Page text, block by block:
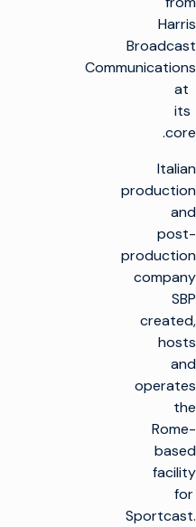
Harris
Broadcast
Communications
at
its
core.
Italian
production
and
post-
production
company
SBP
created,
hosts
and
operates
the
Rome-
based
facility
for
Sportcast.